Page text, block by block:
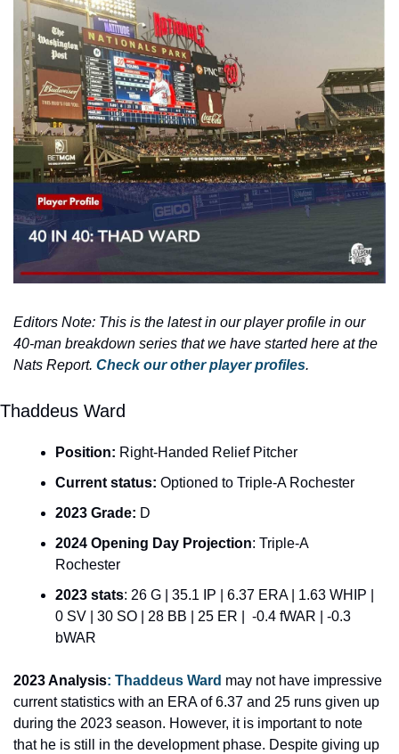
Editors Note: This is the latest in our player profile in our
40-man breakdown series that we have started here at the
Nats Report. Check our other player profiles.
Thaddeus Ward
Position: Right-Handed Relief Pitcher
Current status: Optioned to Triple-A Rochester
2023 Grade: D
2024 Opening Day Projection: Triple-A
Rochester
2023 stats: 26 G | 35.1 IP | 6.37 ERA | 1.63 WHIP |
0 SV | 30 SO | 28 BB | 25 ER |  -0.4 fWAR | -0.3
bWAR
2023 Analysis: Thaddeus Ward may not have impressive
current statistics with an ERA of 6.37 and 25 runs given up
during the 2023 season. However, it is important to note
that he is still in the development phase. Despite giving up